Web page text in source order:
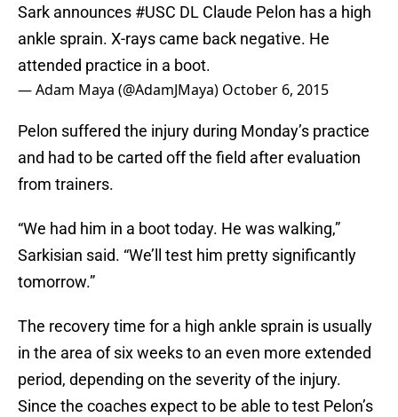
Sark announces #USC DL Claude Pelon has a high
ankle sprain. X-rays came back negative. He
attended practice in a boot.
— Adam Maya (@AdamJMaya) October 6, 2015
Pelon suffered the injury during Monday’s practice
and had to be carted off the field after evaluation
from trainers.
“We had him in a boot today. He was walking,”
Sarkisian said. “We’ll test him pretty significantly
tomorrow.”
The recovery time for a high ankle sprain is usually
in the area of six weeks to an even more extended
period, depending on the severity of the injury.
Since the coaches expect to be able to test Pelon’s